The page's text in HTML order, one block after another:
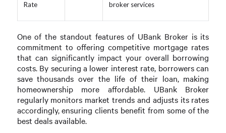
Rate broker services
One of the standout features of UBank Broker is its
commitment to offering competitive mortgage rates
that can significantly impact your overall borrowing
costs. By securing a lower interest rate, borrowers can
save thousands over the life of their loan, making
homeownership more affordable. UBank Broker
regularly monitors market trends and adjusts its rates
accordingly, ensuring clients benefit from some of the
best deals available.